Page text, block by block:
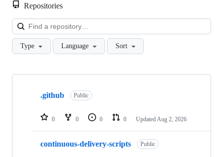
Repositories
Type Language Sort
Showing
repositories
.github Public
0 0 0 0 Updated Aug 2, 2026
continuous-delivery-scripts Public